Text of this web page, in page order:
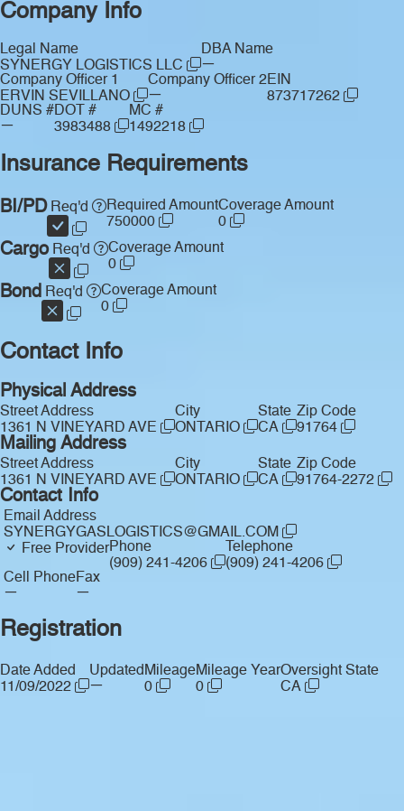
Company Info
Legal Name
SYNERGY LOGISTICS LLC
DBA Name
—
Company Officer 1
ERVIN SEVILLANO
Company Officer 2
—
EIN
873717262
DUNS #
—
DOT #
3983488
MC #
1492218
Insurance Requirements
BI/PDReq'd
Required Amount
750000
Coverage Amount
0
CargoReq'd
Coverage Amount
0
Bond Req'd
Coverage Amount
0
Contact Info
Physical Address
Street Address
1361 N VINEYARD AVE
City
ONTARIO
State
CA
Zip Code
91764
Mailing Address
Street Address
1361 N VINEYARD AVE
City
ONTARIO
State
CA
Zip Code
91764-2272
Contact Info
Email Address
SYNERGYGASLOGISTICS@GMAIL.COM
Free ProviderPhone
(909) 241-4206
Telephone
(909) 241-4206
Cell Phone
—
Fax
—
Registration
Date Added
11/09/2022
Updated
—
Mileage
0
Mileage Year
0
Oversight State
CA